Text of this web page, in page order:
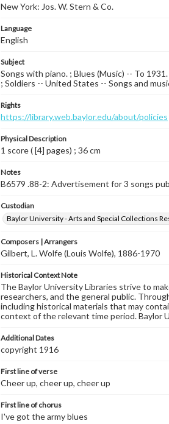
New York: Jos. W. Stern & Co.
Language
English
Subject
Songs with piano. ; Blues (Music) -- To
; Soldiers -- United States -- Songs and
Rights
https://library.web.baylor.edu/about/policies
Physical Description
1 score ( [4] pages) ; 36 cm
Notes
B6579 .88-2: Advertisement for 3 songs
Custodian
Baylor University - Arts and Special Collections
Composers | Arrangers
Gilbert, L. Wolfe (Louis Wolfe), 1886-1970
Historical Context Note
The Baylor University Libraries strive to
researchers, and the general public.
including historical materials that may
context of the relevant time period. Baylor
Additional Dates
copyright 1916
First line of verse
Cheer up, cheer up, cheer up
First line of chorus
I've got the army blues